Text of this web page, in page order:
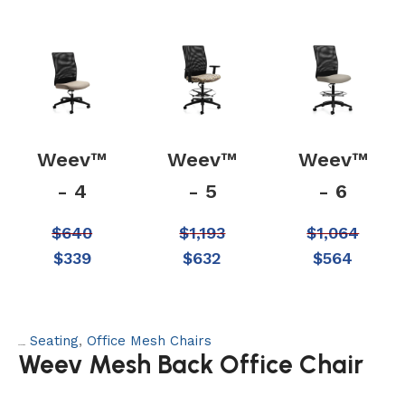
Weev™
- 4
$640
$339
Weev™
- 5
$1,193
$632
Weev™
- 6
$1,064
$564
Seating, Office Mesh Chairs
Weev Mesh Back Office Chair